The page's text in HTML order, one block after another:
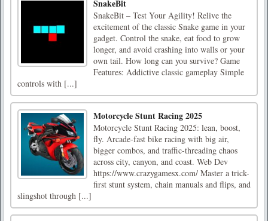
SnakeBit
SnakeBit – Test Your Agility! Relive the
excitement of the classic Snake game in your
gadget. Control the snake, eat food to grow
longer, and avoid crashing into walls or your
own tail. How long can you survive? Game
Features: Addictive classic gameplay Simple
controls with [...]
Motorcycle Stunt Racing 2025
Motorcycle Stunt Racing 2025: lean, boost,
fly. Arcade-fast bike racing with big air,
bigger combos, and traffic-threading chaos
across city, canyon, and coast. Web Dev
https://www.crazygamesx.com/ Master a trick-
first stunt system, chain manuals and flips, and
slingshot through [...]